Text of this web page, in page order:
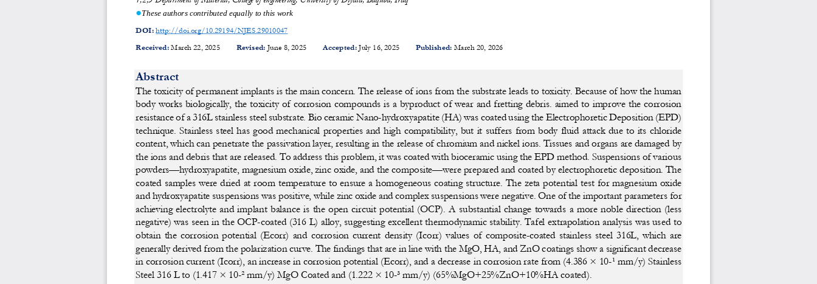
●These authors contributed equally to this work
DOI: http://doi.org/10.29194/NJES.29010047
Received: March 22, 2025 Revised: June 8, 2025 Accepted: July 16, 2025 Published: March 20, 2026
Abstract
The toxicity of permanent implants is the main concern. The release of ions from the substrate leads to toxicity. Because of how the human
body works biologically, the toxicity of corrosion compounds is a byproduct of wear and fretting debris. aimed to improve the corrosion
resistance of a 316L stainless steel substrate. Bio ceramic Nano-hydroxyapatite (HA) was coated using the Electrophoretic Deposition (EPD)
technique. Stainless steel has good mechanical properties and high compatibility, but it suffers from body fluid attack due to its chloride
content, which can penetrate the passivation layer, resulting in the release of chromium and nickel ions. Tissues and organs are damaged by
the ions and debris that are released. To address this problem, it was coated with bioceramic using the EPD method. Suspensions of various
powders—hydroxyapatite, magnesium oxide, zinc oxide, and the composite—were prepared and coated by electrophoretic deposition. The
coated samples were dried at room temperature to ensure a homogeneous coating structure. The zeta potential test for magnesium oxide
and hydroxyapatite suspensions was positive, while zinc oxide and complex suspensions were negative. One of the important parameters for
achieving  electrolyte  and  implant  balance  is
  the  open  circuit  potential  (OCP).  A  subs
tantial  change  towards  a  more  noble  direction  (less
negative) was seen in the OCP-coated (316 L) alloy, suggesting excellent thermodynamic stability. Tafel extrapolation analysis was used to
obtain  the  corrosion  potential  (Ecorr)  and  corrosion  current  density  (Icorr)  values  of  composite-coated  stainless  steel  316L,  which  are
generally derived from the polarization curve. The findings that are in line with the MgO, HA, and ZnO coatings show a significant decrease
in corrosion current (Icorr), an increase in corrosion potential (Ecorr), and a decrease in corrosion rate from (4.386 × 10-¹ mm/y) Stainless
Steel 316 L to (1.417 × 10-² mm/y) MgO Coated and (1.222 × 10-³ mm/y) (65%MgO+25%ZnO+10%HA coated).